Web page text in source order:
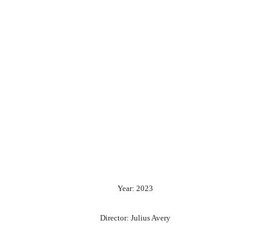
Year: 2023
Director: Julius Avery